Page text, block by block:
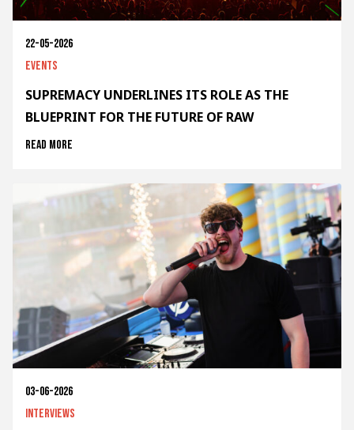
22-05-2026
Events
SUPREMACY UNDERLINES ITS ROLE AS THE
BLUEPRINT FOR THE FUTURE OF RAW
Read more
03-06-2026
Interviews